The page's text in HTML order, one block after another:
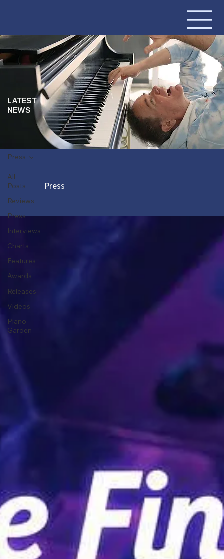
LATEST
NEWS
All
Posts
Reviews
Press
Interviews
Charts
Features
Awards
Releases
Videos
Piano
Garden
Press
Press